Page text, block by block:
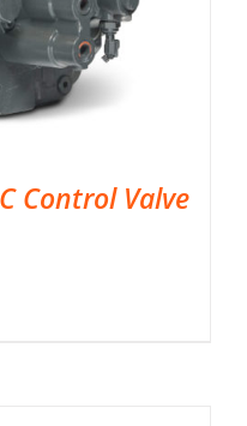
Control Valve